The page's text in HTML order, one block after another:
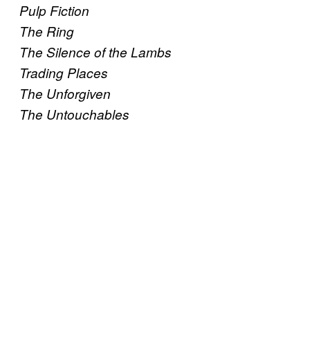
Pulp Fiction
The Ring
The Silence of the Lambs
Trading Places
The Unforgiven
The Untouchables